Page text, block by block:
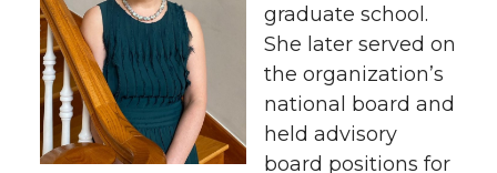
graduate school.
She later served on
the organization’s
national board and
held advisory
board positions for